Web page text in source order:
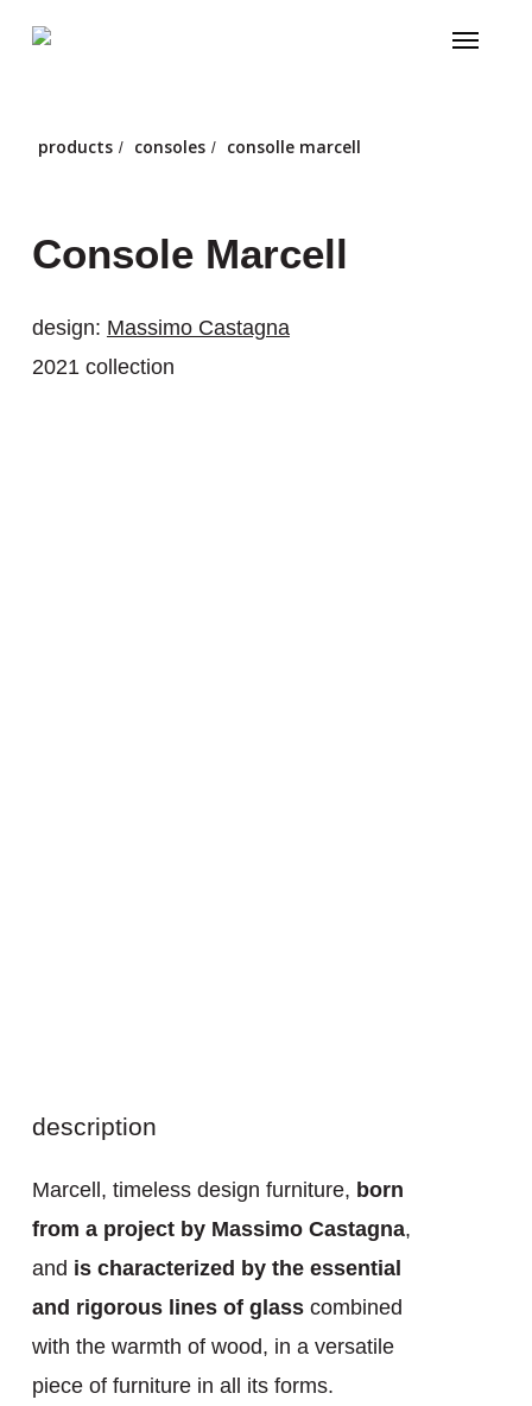
Menu
products / consoles / consolle marcell
Console Marcell
design: Massimo Castagna
2021 collection
description
Marcell, timeless design furniture, born
from a project by Massimo Castagna,
and is characterized by the essential
and rigorous lines of glasscombined
with the warmth of wood, in a versatile
piece of furniture in all its forms.